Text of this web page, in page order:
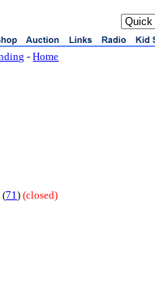
-Home
(71) (closed)